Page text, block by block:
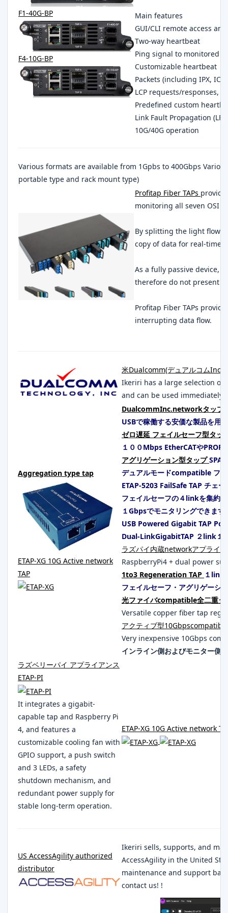
F1-40G-BP
F4-10G-BP
Main features
GUI/CLI remote access
Two-way heartbeat
Ping signal to monitored
Customizable heartbeat
Packets (including IPX,
LCP requests/responses,
Predefined custom
Link Fault Propagation
10G/40G operation
Various formats are available from 1Gpbs to 400Gbps
portable type and rack mount type)
Profitap Fiber TAPs
monitoring all seven OSI
By splitting the light
copy of data for real-time
As a fully passive device,
therefore do not present
Profitap Fiber TAPs
interrupting data flow.
米Dualcomm(デュアルコムInc.)
Ikeriri has a large selection of
and can be used immediately
Aggregation type tap
ETAP-XG 10G Active network
TAP
DualcommInc.networkタップ
USBで稼働する安価な製品を用意
ゼロ遅延 フェイルセーフ型タッ
１００Mbps EtherCATや
アグリゲーション型タップ
デュアルモードcompatible フ
ETAP-5203 FailSafe TAP チェ
フェイルセーフの４linkを集約
１Gbpsでモニタリングできます
USB Powered Gigabit TAP
Dual-LinkGigabitTAP ２link１
ラズパイ内蔵networkアプライア
RaspberryPi4 + dual power
1to3 Regeneration TAP １link
フェイルセーフ・アグリゲーシ
光ファイバcompatible全二重
Versatile copper fiber tap
アクティブ型
Very inexpensive 10Gbps
インライン側およびモニター側
ラズベリーパイ アプライアンス
ETAP-PI
It integrates a gigabit-
capable tap and Raspberry Pi
4, and features a
customizable cooling fan with
GPIO support, a push switch
and 3 LEDs, a safety
shutdown mechanism, and
redundant power supply for
stable long-term operation.
ETAP-XG 10G Active network
US AccessAgility authorized
distributor
Ikeriri sells, supports, and
AccessAgility in the United
maintenance and support
contact us! !